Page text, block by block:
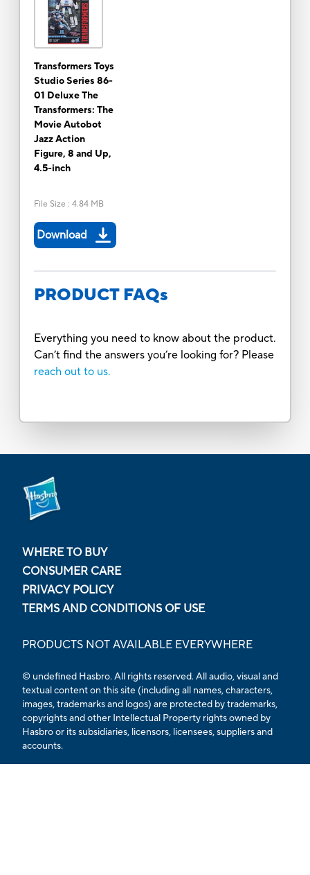
Transformers Toys
Studio Series 86-
01 Deluxe The
Transformers: The
Movie Autobot
Jazz Action
Figure, 8 and Up,
4.5-inch
File Size : 4.84 MB
Download
PRODUCT FAQs
Everything you need to know about the product.
Can’t find the answers you’re looking for? Please
reach out to us.
WHERE TO BUY
CONSUMER CARE
PRIVACY POLICY
TERMS AND CONDITIONS OF USE
PRODUCTS NOT AVAILABLE EVERYWHERE
© undefined Hasbro. All rights reserved. All audio, visual and
textual content on this site (including all names, characters,
images, trademarks and logos) are protected by trademarks,
copyrights and other Intellectual Property rights owned by
Hasbro or its subsidiaries, licensors, licensees, suppliers and
accounts.